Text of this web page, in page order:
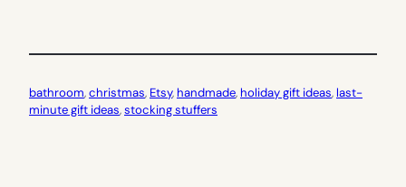
bathroom, christmas, Etsy, handmade, holiday gift ideas, last-
minute gift ideas, stocking stuffers